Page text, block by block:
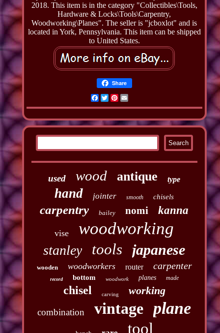
2018. This item is in the category "Collectibles\Tools,
Hardware & Locks\Tools\Carpentry,
Woodworking\Planes". The seller is "jcboxlot" and is
located in York, Pennsylvania. This item can be shipped
to United States.
Share
Facebook
TwitterPinterest
Email
used wood antique type
hand jointer smooth chisels
carpentry bailey nomi kanna
vise woodworking
stanley tools japanese
wooden woodworkers router carpenter
record bottom woodwork planes made
chisel carving working
combination vintage plane
tool